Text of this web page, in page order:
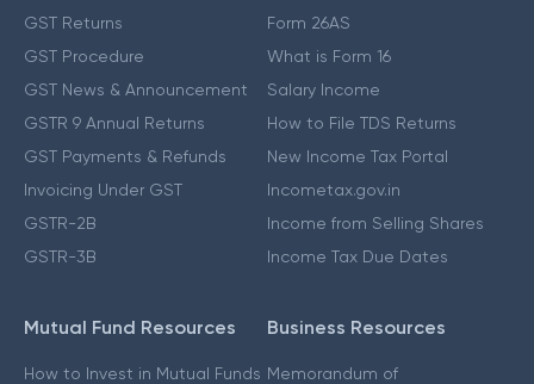
GST Returns
GST Procedure
GST News & Announcement
GSTR 9 Annual Returns
GST Payments & Refunds
Invoicing Under GST
GSTR-2B
GSTR-3B
Form 26AS
What is Form 16
Salary Income
How to File TDS Returns
New Income Tax Portal
Incometax.gov.in
Income from Selling Shares
Income Tax Due Dates
Mutual Fund Resources
How to Invest in Mutual Funds
Business Resources
Memorandum of